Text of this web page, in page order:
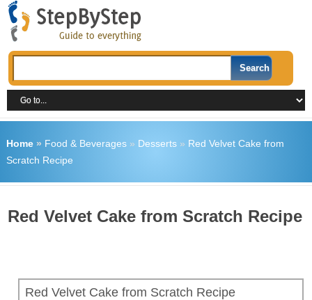
Home» Food & Beverages» Desserts» Red Velvet Cake from
Scratch Recipe
Red Velvet Cake from Scratch Recipe
Red Velvet Cake from Scratch Recipe